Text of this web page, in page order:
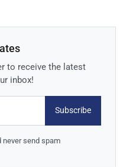
to receive the latest
inbox!
Subscribe
never send spam